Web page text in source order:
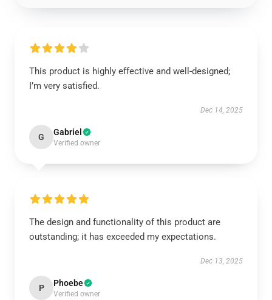
This product is highly effective and well-designed;
I’m very satisfied.
Dec 14, 2025
G Gabriel
Verified owner
The design and functionality of this product are
outstanding; it has exceeded my expectations.
Dec 13, 2025
P Phoebe
Verified owner